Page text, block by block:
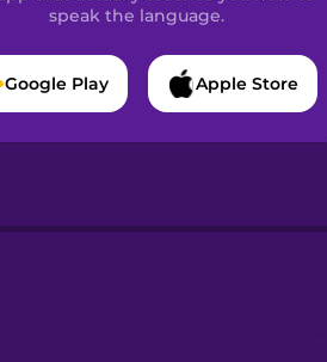
speak the language.
Google Play Apple Store